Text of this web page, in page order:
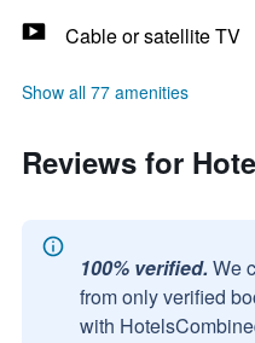
Cable or satellite TV
Show all 77 amenities
Reviews for
100% verified. We
from only verified
with